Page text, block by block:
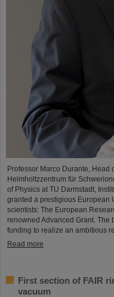
Professor Marco Durante, Head
Helmholtzzentrum für
of Physics at TU Darmstadt,
granted a prestigious European
scientists: The European
renowned Advanced Grant.
funding to realize an ambitious
Read more
First section of FAIR
vacuum